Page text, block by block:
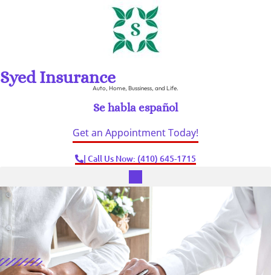
Syed Insurance
Auto, Home, Bussiness, and Life.
Se habla español
Get an Appointment Today!
| Call Us Now: (410) 645-1715